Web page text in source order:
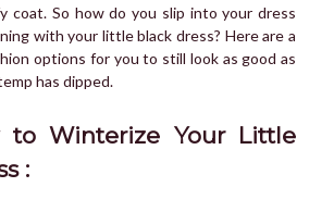
coat. So how do you slip into your dress
with your little black dress? Here are a
options for you to still look as good as
has dipped.
to Winterize Your Little
: